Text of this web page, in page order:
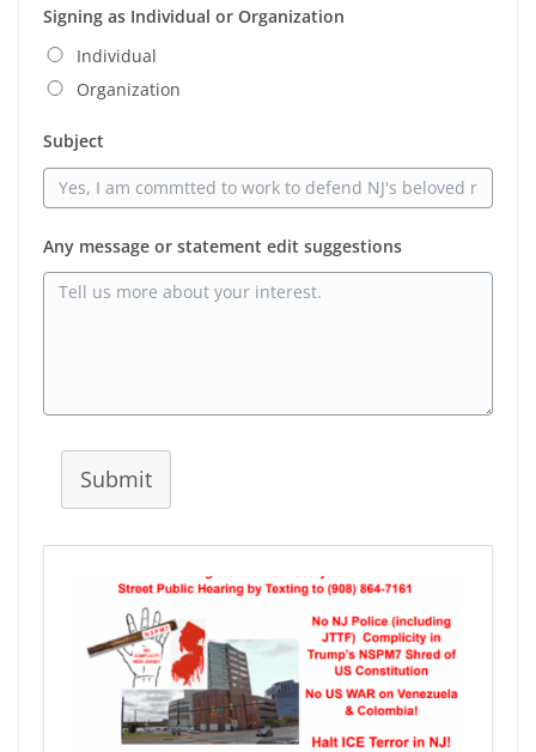
Signing as Individual or Organization
Individual
Organization
Subject
Any message or statement edit suggestions
Submit